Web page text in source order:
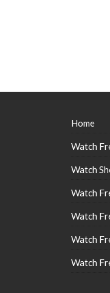
Home
Watch
Watch
Watch
Watch
Watch
Watch